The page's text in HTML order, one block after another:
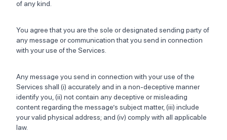
of any kind.
You agree that you are the sole or designated sending party of
any message or communication that you send in connection
with your use of the Services.
Any message you send in connection with your use of the
Services shall (i) accurately and in a non-deceptive manner
identify you, (ii) not contain any deceptive or misleading
content regarding the message’s subject matter, (iii) include
your valid physical address; and (iv) comply with all applicable
law.